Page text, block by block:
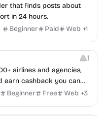
that finds posts about
in 24 hours.
Beginner
Paid Web +1
1
airlines and agencies,
earn cashback you can
Beginner Free Web +3